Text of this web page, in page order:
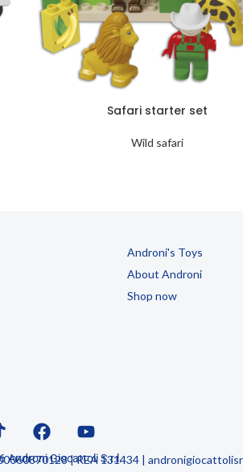
Safari starter set
Wild safari
Androni's Toys
About Androni
Shop now
Androni Giocattoli S.r.l.
| REA 131434 |